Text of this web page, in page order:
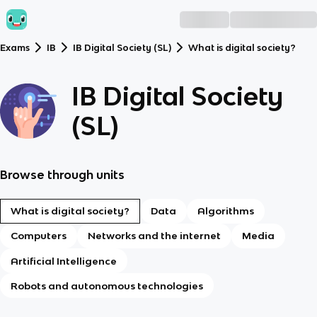
Exams IB IB Digital Society (SL) What is digital society?
IB Digital Society
(SL)
Browse through units
What is digital society? Data Algorithms
Computers Networks and the internet Media
Artificial Intelligence
Robots and autonomous technologies